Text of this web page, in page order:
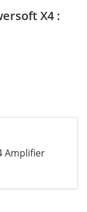
X4 :
Amplifier